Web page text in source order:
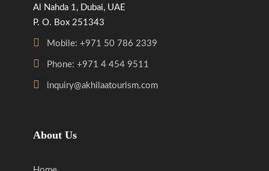
Al Nahda 1, Dubai, UAE
P. O. Box 251343
Mobile: +971 50 786 2339
Phone: +971 4 454 9511
inquiry@akhilaatourism.com
About Us